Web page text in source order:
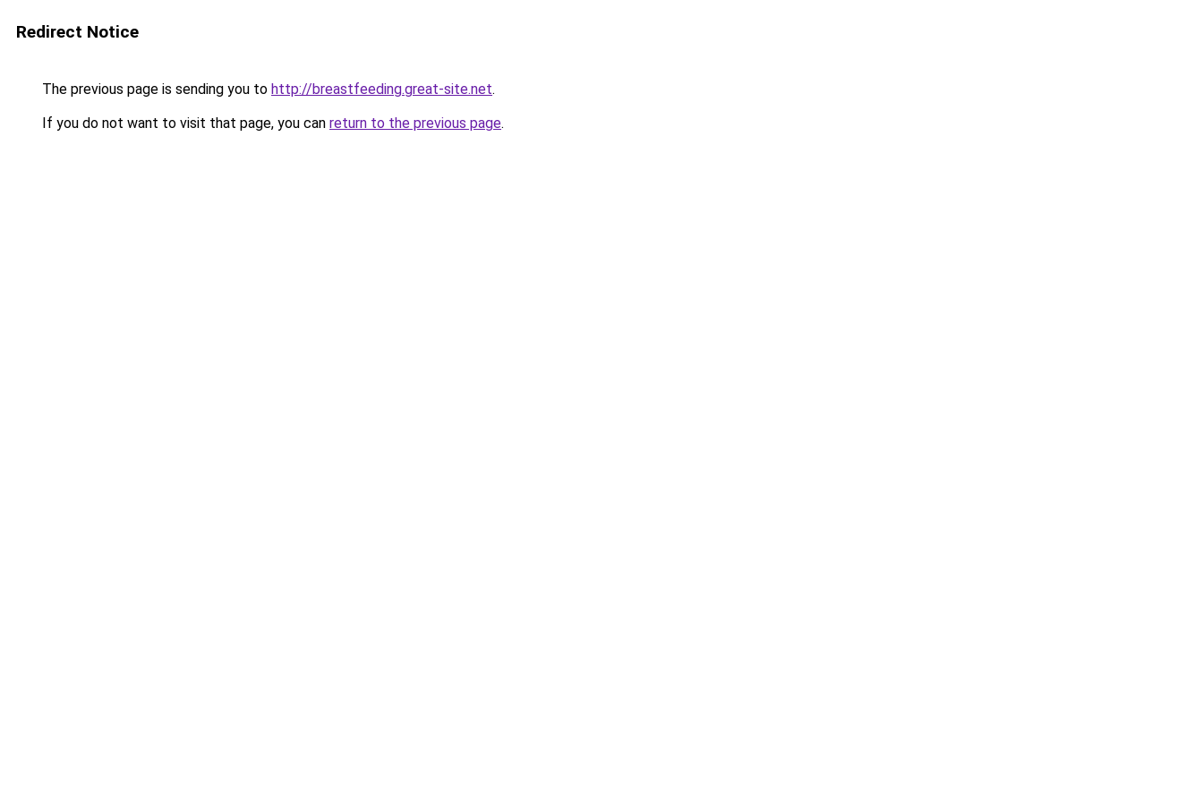
Redirect Notice
The previous page is sending you to http://breastfeeding.great-site.net.
If you do not want to visit that page, you can return to the previous page.